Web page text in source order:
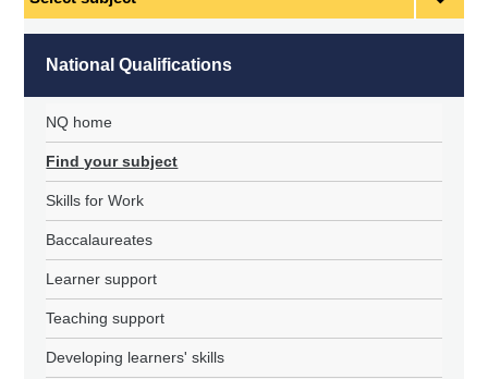
National Qualifications
NQ home
Find your subject
Skills for Work
Baccalaureates
Learner support
Teaching support
Developing learners' skills